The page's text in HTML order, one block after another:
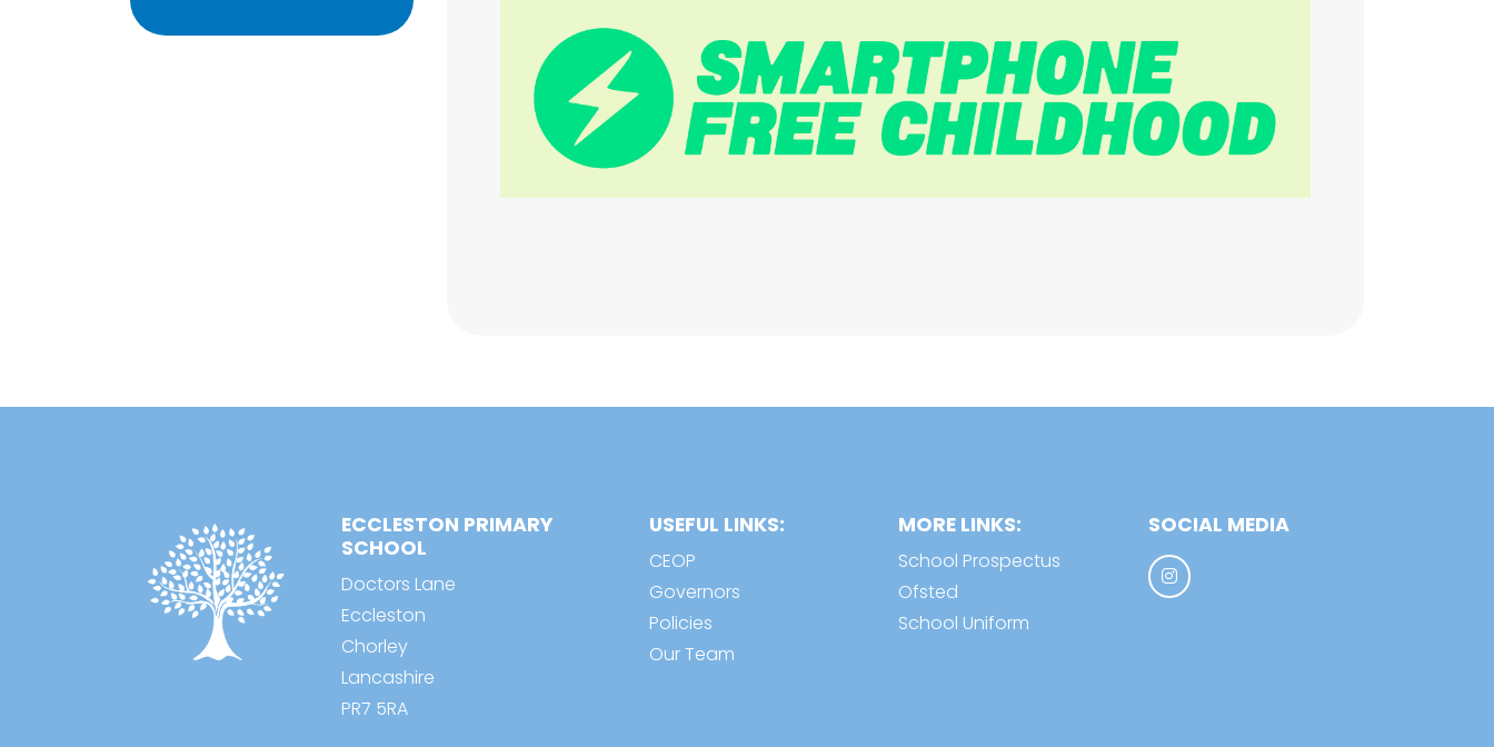
ECCLESTON PRIMARY
SCHOOL
Doctors Lane
Eccleston
Chorley
Lancashire
PR7 5RA
USEFUL LINKS:
CEOP
Governors
Policies
Our Team
MORE LINKS:
School Prospectus
Ofsted
School Uniform
SOCIAL MEDIA